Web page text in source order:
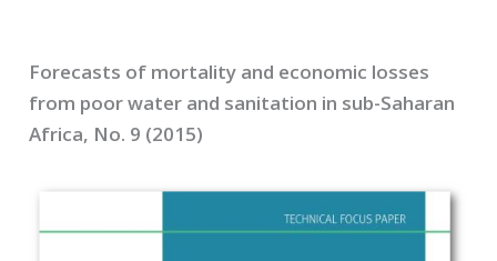
Forecasts of mortality and economic losses
from poor water and sanitation in sub-Saharan
Africa, No. 9 (2015)